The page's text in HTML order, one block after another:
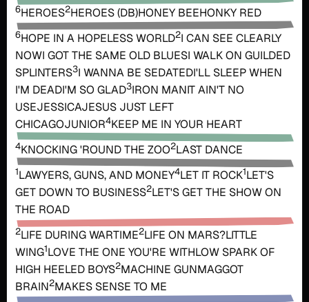
6HEROES2HEROES (DB)HONEY BEEHONKY RED
6HOPE IN A HOPELESS WORLD2I CAN SEE CLEARLY
NOWI GOT THE SAME OLD BLUESI WALK ON GUILDED
SPLINTERS3I WANNA BE SEDATEDI'LL SLEEP WHEN
I'M DEADI'M SO GLAD3IRON MANIT AIN'T NO
USEJESSICAJESUS JUST LEFT
CHICAGOJUNIOR4KEEP ME IN YOUR HEART
4KNOCKING 'ROUND THE ZOO2LAST DANCE
1LAWYERS, GUNS, AND MONEY4LET IT ROCK1LET'S
GET DOWN TO BUSINESS2LET'S GET THE SHOW ON
THE ROAD
2LIFE DURING WARTIME2LIFE ON MARS?LITTLE
WING1LOVE THE ONE YOU'RE WITHLOW SPARK OF
HIGH HEELED BOYS2MACHINE GUNMAGGOT
BRAIN2MAKES SENSE TO ME